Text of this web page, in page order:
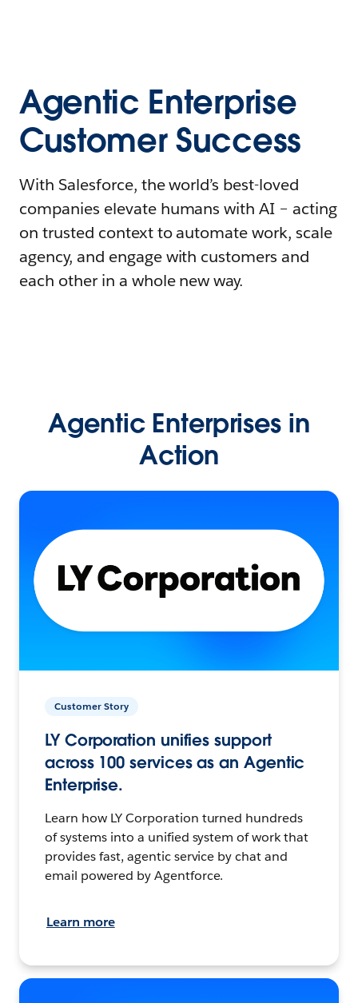
Agentic Enterprise
Customer Success
With Salesforce, the world’s best-loved
companies elevate humans with AI – acting
on trusted context to automate work, scale
agency, and engage with customers and
each other in a whole new way.
Agentic Enterprises in
Action
Customer Story
LY Corporation unifies support
across 100 services as an Agentic
Enterprise.
Learn how LY Corporation turned hundreds
of systems into a unified system of work that
provides fast, agentic service by chat and
email powered by Agentforce.
Learn more